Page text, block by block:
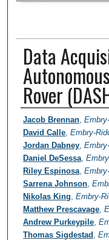
Data
Rover
Author
Jacob Brennan,
David Calle, Embry-
Jordan Dabney,
Daniel DeSessa,
Riley Espinosa,
Sarrena Johnson,
Nikolas King Embry-
Matthew Prescavage,
Andrew Purkeypile,
Thomas Sigdestad